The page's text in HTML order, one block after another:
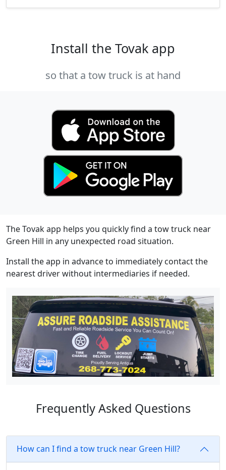
Install the Tovak app
so that a tow truck is at hand
The Tovak app helps you quickly find a tow truck near
Green Hill in any unexpected road situation.
Install the app in advance to immediately contact the
nearest driver without intermediaries if needed.
Frequently Asked Questions
How can I find a tow truck near Green Hill?